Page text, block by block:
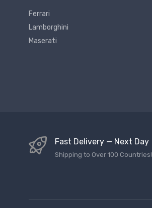
Ferrari
Lamborghini
Maserati
Fast Delivery — Next Day
Shipping to Over 100 Countries!